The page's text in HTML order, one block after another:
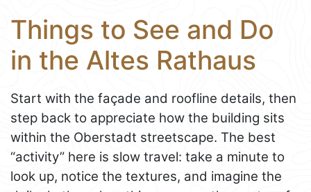
Things to See and Do
in the Altes Rathaus
Start with the façade and roofline details, then
step back to appreciate how the building sits
within the Oberstadt streetscape. The best
“activity” here is slow travel: take a minute to
look up, notice the textures, and imagine the